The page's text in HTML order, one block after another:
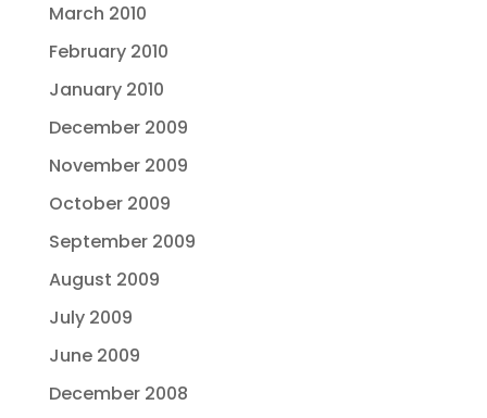
March 2010
February 2010
January 2010
December 2009
November 2009
October 2009
September 2009
August 2009
July 2009
June 2009
December 2008